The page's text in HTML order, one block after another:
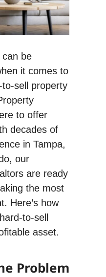
can be
it comes to
to-sell property
to offer
decades of
in Tampa,
our
are ready
the most
Here’s how
to-sell
asset.
Problem